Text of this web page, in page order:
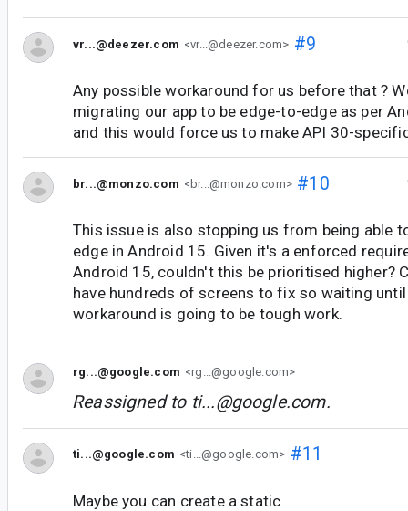
vr...@deezer.com <vr...@deezer.com> #9
Any possible workaround for us before that ?
migrating our app to be edge-to-edge as per
and this would force us to make API 30-
br...@monzo.com <br...@monzo.com>#10
This issue is also stopping us from being able
edge in Android 15. Given it's a enforced
Android 15, couldn't this be prioritised higher?
have hundreds of screens to fix so waiting
workaround is going to be tough work.
rg...@google.com <rg...@google.com>
Reassigned to ti...@google.com.
ti...@google.com <ti...@google.com> #11
Maybe you can create a static